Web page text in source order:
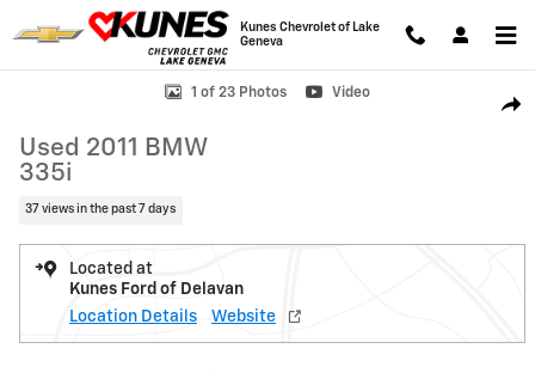
Skip to main content
Kunes Chevrolet of Lake
Geneva
Used 2011 BMW 335i Sedan Photo 1 of 23
1 of 23 Photos Video
Used 2011 BMW
335i
37 views in the past 7 days
Located at
Kunes Ford of Delavan
Location Details
Website